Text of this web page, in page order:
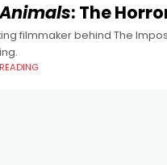
: The
filmmaker behind The